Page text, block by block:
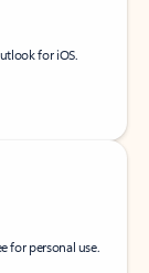
for iOS.
for personal use.